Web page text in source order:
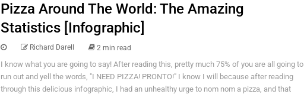
Pizza Around The World: The Amazing
Statistics [Infographic]
Richard Darell 2 min read
I know what you are going to say! After reading this, pretty much 75% of you are all going to
run out and yell the words, "I NEED PIZZA! PRONTO!" I know I will because after reading
through this delicious infographic, I had an unhealthy urge to nom nom a pizza, and that